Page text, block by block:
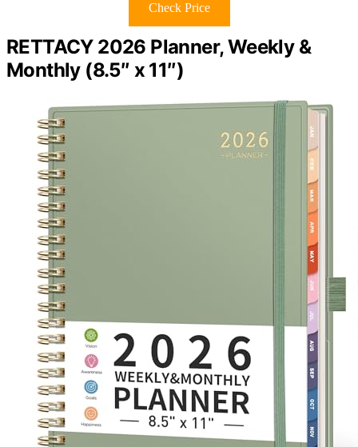
Check Price
RETTACY 2026 Planner, Weekly &
Monthly (8.5″ x 11″)